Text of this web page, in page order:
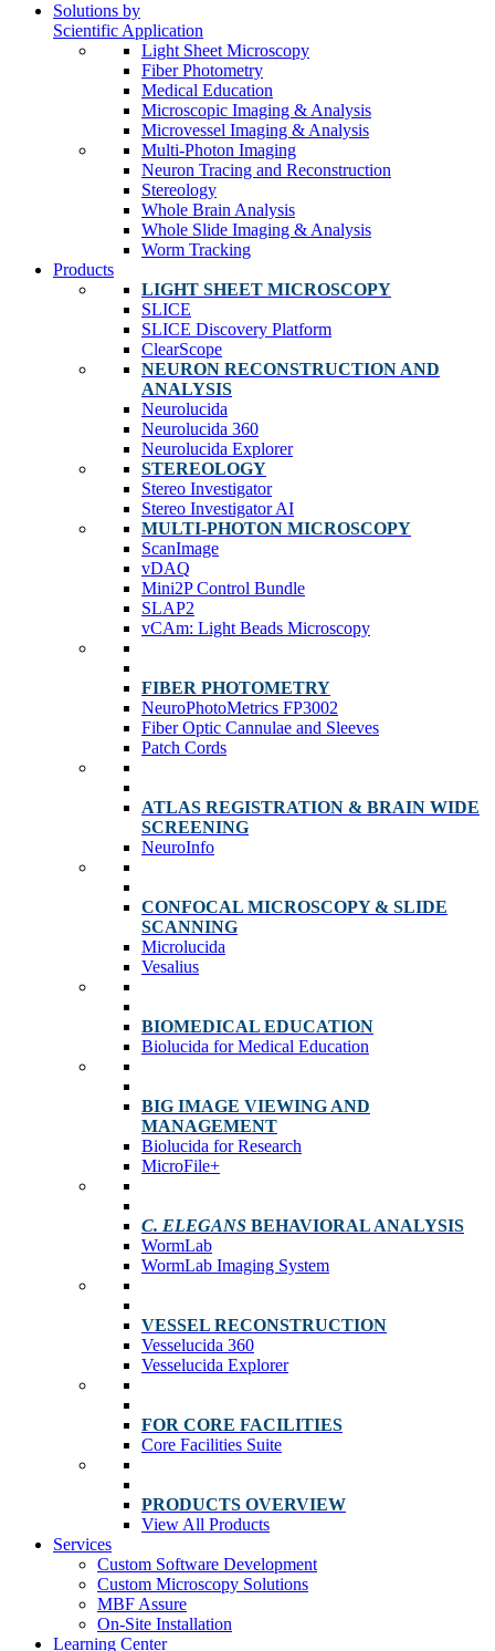
Solutions by
Scientific Application
Light Sheet Microscopy
Fiber Photometry
Medical Education
Microscopic Imaging & Analysis
Microvessel Imaging & Analysis
Multi-Photon Imaging
Neuron Tracing and Reconstruction
Stereology
Whole Brain Analysis
Whole Slide Imaging & Analysis
Worm Tracking
Products
LIGHT SHEET MICROSCOPY
SLICE
SLICE Discovery Platform
ClearScope
NEURON RECONSTRUCTION AND
ANALYSIS
Neurolucida
Neurolucida 360
Neurolucida Explorer
STEREOLOGY
Stereo Investigator
Stereo Investigator AI
MULTI-PHOTON MICROSCOPY
ScanImage
vDAQ
Mini2P Control Bundle
SLAP2
vCAm: Light Beads Microscopy
FIBER PHOTOMETRY
NeuroPhotoMetrics FP3002
Fiber Optic Cannulae and Sleeves
Patch Cords
ATLAS REGISTRATION & BRAIN WIDE
SCREENING
NeuroInfo
CONFOCAL MICROSCOPY & SLIDE
SCANNING
Microlucida
Vesalius
BIOMEDICAL EDUCATION
Biolucida for Medical Education
BIG IMAGE VIEWING AND
MANAGEMENT
Biolucida for Research
MicroFile+
C. ELEGANS BEHAVIORAL ANALYSIS
WormLab
WormLab Imaging System
VESSEL RECONSTRUCTION
Vesselucida 360
Vesselucida Explorer
FOR CORE FACILITIES
Core Facilities Suite
PRODUCTS OVERVIEW
View All Products
Services
Custom Software Development
Custom Microscopy Solutions
MBF Assure
On-Site Installation
Learning Center